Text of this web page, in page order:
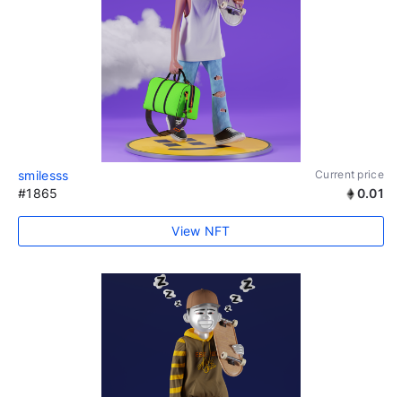
smilesss Current price
#1865 0.01
View NFT